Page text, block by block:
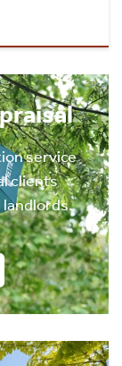
service
clients
landlords.